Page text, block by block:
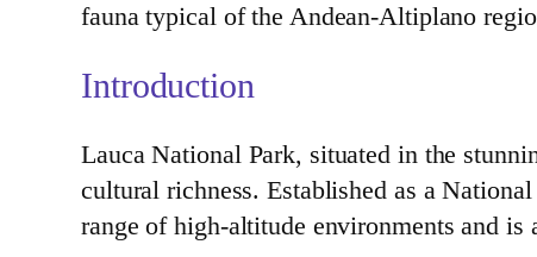
fauna typical of the Andean-Altiplano
Introduction
Lauca National Park, situated in the
cultural richness. Established as a
range of high-altitude environments and